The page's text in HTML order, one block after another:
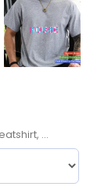
...